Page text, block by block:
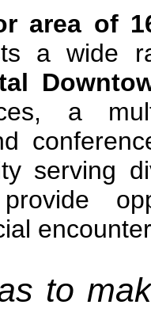
area of
a wide
a
serving
to